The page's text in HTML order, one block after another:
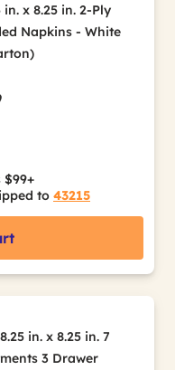
in. x 8.25 in. 2-Ply
Napkins - White
$99+
to 43215
in. x 8.25 in. 7
3 Drawer